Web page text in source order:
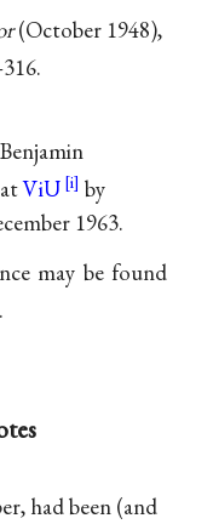
(October 1948),
atViU
by
1963.
may be found
.
had been (and